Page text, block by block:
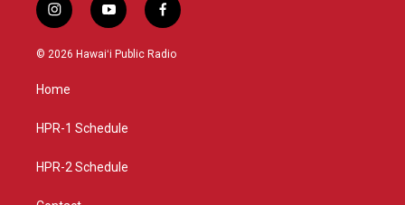
i
n
s
g
a
y
o
u
f
a
c
© 2026 Hawaiʻi Public Radio
Home
HPR-1 Schedule
HPR-2 Schedule